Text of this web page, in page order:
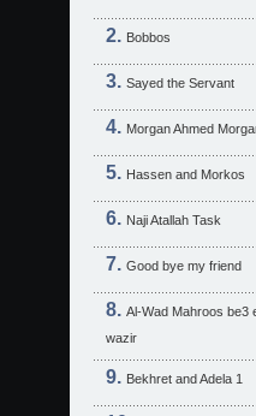
Bobbos
Sayed the Servant
Morgan Ahmed
Hassen and Morkos
Naji Atallah Task
Good bye my friend
Al-Wad Mahroos be3
wazir
Bekhret and Adela 1